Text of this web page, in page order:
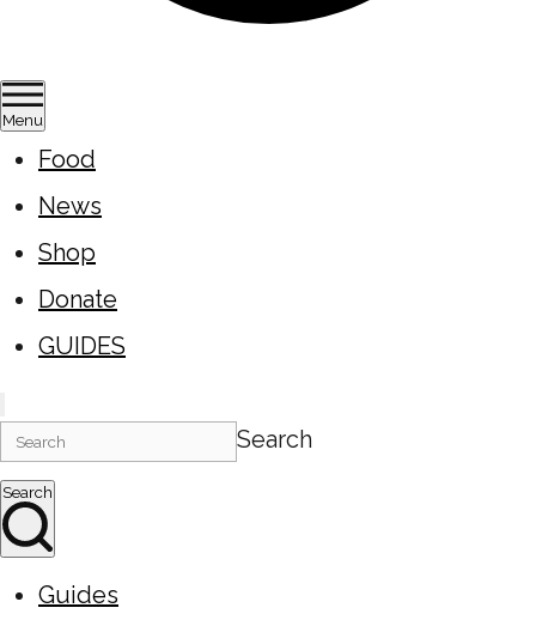
Menu
Food
News
Shop
Donate
GUIDES
Search
Search
Guides